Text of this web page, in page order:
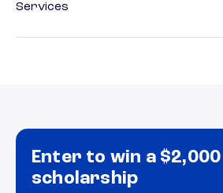
Services
Enter to win a $2,000
scholarship